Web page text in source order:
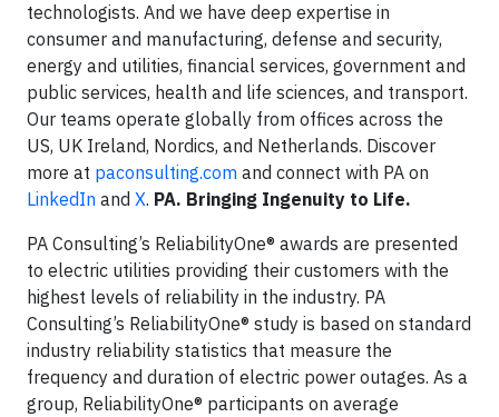
technologists. And we have deep expertise in
consumer and manufacturing, defense and security,
energy and utilities, financial services, government and
public services, health and life sciences, and transport.
Our teams operate globally from offices across the
US, UK Ireland, Nordics, and Netherlands. Discover
more at paconsulting.com and connect with PA on
LinkedIn and X. PA. Bringing Ingenuity to Life.
PA Consulting’s ReliabilityOne® awards are presented
to electric utilities providing their customers with the
highest levels of reliability in the industry. PA
Consulting’s ReliabilityOne® study is based on standard
industry reliability statistics that measure the
frequency and duration of electric power outages. As a
group, ReliabilityOne® participants on average